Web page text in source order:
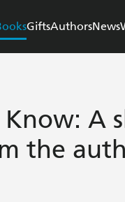
GiftsAuthorsNews
Know: A
the